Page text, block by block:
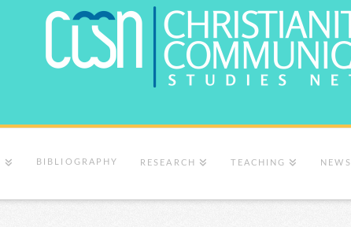
BIBLIOGRAPHY RESEARCH TEACHING NEWS